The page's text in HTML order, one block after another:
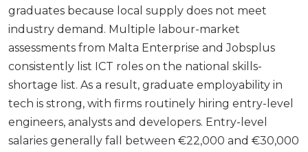
graduates because local supply does not meet
industry demand. Multiple labour-market
assessments from Malta Enterprise and Jobsplus
consistently list ICT roles on the national skills-
shortage list. As a result, graduate employability in
tech is strong, with firms routinely hiring entry-level
engineers, analysts and developers. Entry-level
salaries generally fall between €22,000 and €30,000